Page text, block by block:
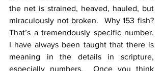
the net is strained, heaved, hauled, but
miraculously not broken.  Why 153 fish?
That’s a tremendously specific number.
I have always been taught that there is
meaning in the details in scripture,
especially numbers.  Once you think